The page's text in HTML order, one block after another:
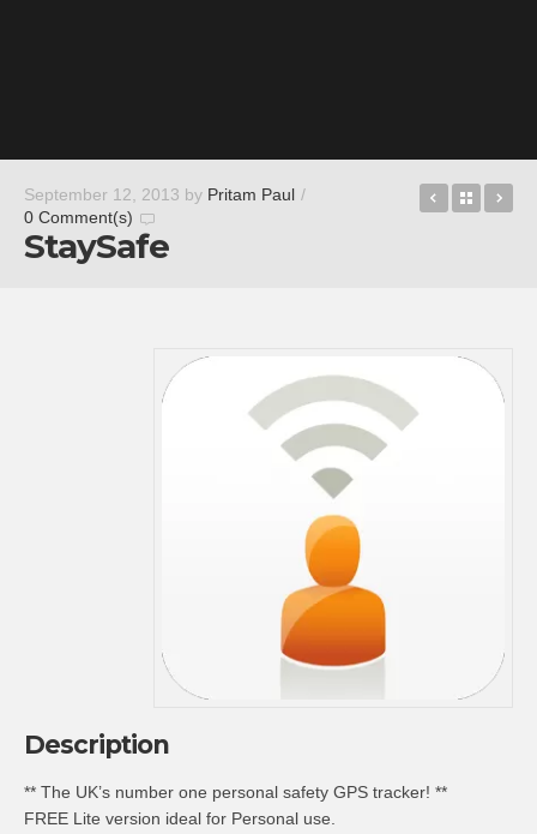
September 12, 2013 by Pritam Paul /
0 Comment(s)
StaySafe
RoadBack
Description
** The UK’s number one personal safety GPS tracker! **
FREE Lite version ideal for Personal use.